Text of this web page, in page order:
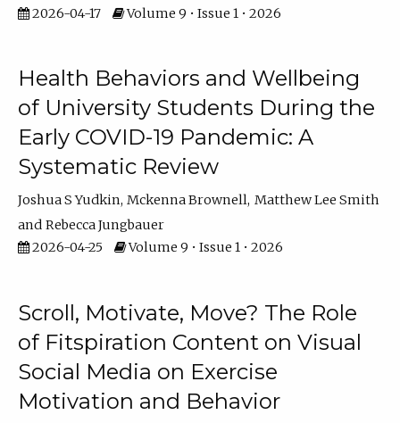
2026-04-17
Volume 9 • Issue 1 • 2026
Health Behaviors and Wellbeing
of University Students During the
Early COVID-19 Pandemic: A
Systematic Review
Joshua S Yudkin Mckenna Brownell Matthew Lee Smith
Rebecca Jungbauer
2026-04-25
Volume 9 • Issue 1 • 2026
Scroll, Motivate, Move? The Role
of Fitspiration Content on Visual
Social Media on Exercise
Motivation and Behavior